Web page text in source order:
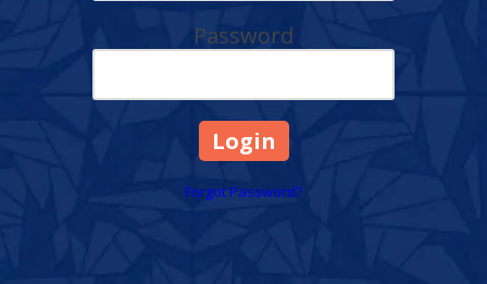
Password
Forgot Password?